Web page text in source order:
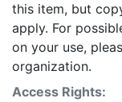
this item, but
apply. For
on your use,
organization.
Access Rights: